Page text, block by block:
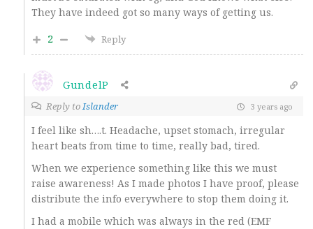
They have indeed got so many ways of getting us.
2
Reply
GundelP
Reply toIslander 3 years ago
I feel like sh….t. Headache, upset stomach, irregular
heart beats from time to time, really bad, tired.
When we experience something like this we must
raise awareness! As I made photos I have proof, please
distribute the info everywhere to stop them doing it.
I had a mobile which was always in the red (EMF